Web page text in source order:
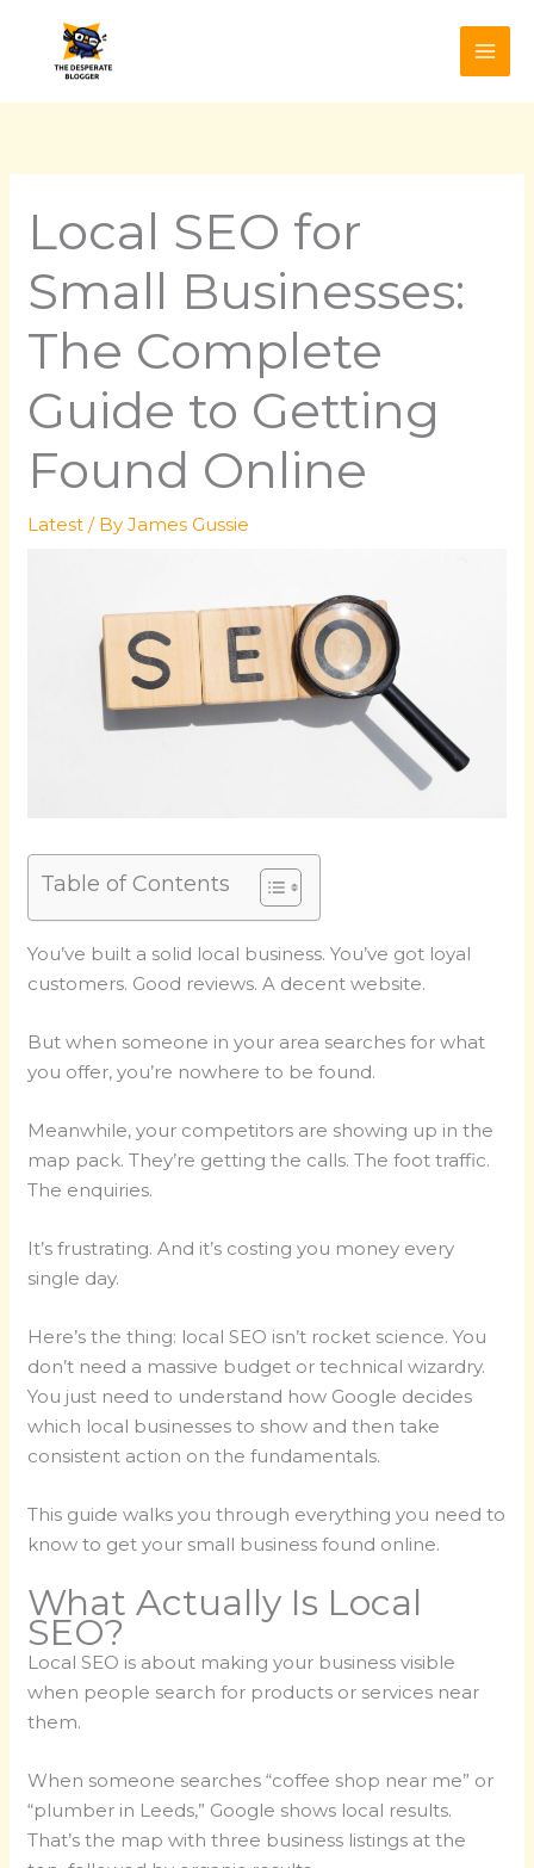
content
Local SEO for
Small Businesses:
The Complete
Guide to Getting
Found Online
Latest / ByJames Gussie
Table of Contents
You’ve built a solid local business. You’ve got loyal
customers. Good reviews. A decent website.
But when someone in your area searches for what
you offer, you’re nowhere to be found.
Meanwhile, your competitors are showing up in the
map pack. They’re getting the calls. The foot traffic.
The enquiries.
It’s frustrating. And it’s costing you money every
single day.
Here’s the thing: local SEO isn’t rocket science. You
don’t need a massive budget or technical wizardry.
You just need to understand how Google decides
which local businesses to show and then take
consistent action on the fundamentals.
This guide walks you through everything you need to
know to get your small business found online.
What Actually Is Local
SEO?
Local SEO is about making your business visible
when people search for products or services near
them.
When someone searches “coffee shop near me” or
“plumber in Leeds,” Google shows local results.
That’s the map with three business listings at the